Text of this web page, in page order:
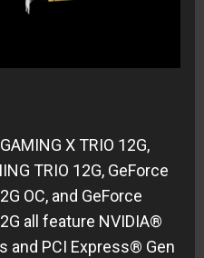
X TRIO 12G,
TRIO 12G, GeForce
OC, and GeForce
all feature NVIDIA®
and PCI Express® Gen